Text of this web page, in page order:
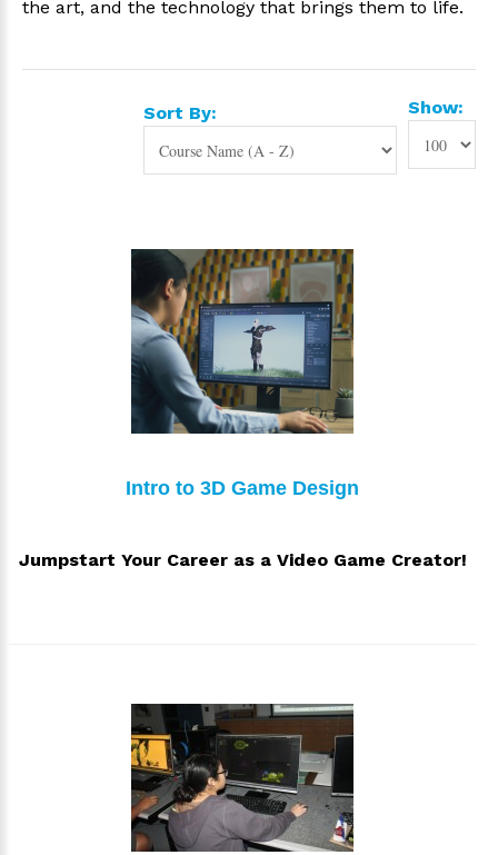
the art, and the technology that brings them to life.
Show:
Sort By:
Intro to 3D Game Design
Jumpstart Your Career as a Video Game Creator!